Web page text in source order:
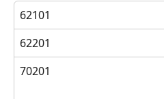
62101
62201
70201